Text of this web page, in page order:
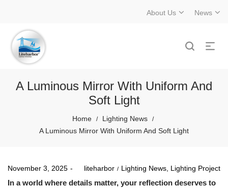
News
About Us
A Luminous Mirror With Uniform And
Soft Light
Home / Lighting News /
A Luminous Mirror With Uniform And Soft Light
Posted
on
November 3, 2025 liteharbor
Posted
in
Lighting News Lighting Project
In a world where details matter, your reflection deserves to